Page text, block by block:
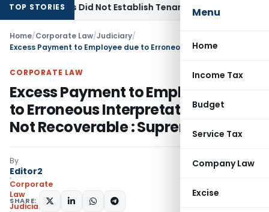
Menu
Home
Income Tax
Budget
Service Tax
Company Law
Excise
TOP STORIESDid Not Establish TenancyCustom Duty
Home/Corporate Law/Judiciary/
CORPORATE LAW
Excess Payment to Employee due
to Erroneous Interpretation of Rule
Not Recoverable : Supreme Court
By
Editor2
Corporate
Law
Judiciary
SHARE: